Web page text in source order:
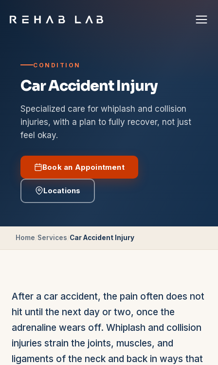
CONDITION
Car Accident Injury
Specialized care for whiplash and collision
injuries, with a plan to fully recover, not just
feel okay.
Book an Appointment
Locations
Home Services Car Accident Injury
After a car accident, the pain often does not
hit until the next day or two, once the
adrenaline wears off. Whiplash and collision
injuries strain the joints, muscles, and
ligaments of the neck and back in ways that